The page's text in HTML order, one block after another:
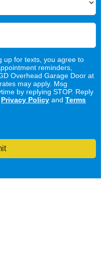
up for texts, you agree to
reminders,
Overhead Garage Door at
may apply. Msg
by replying STOP. Reply
Privacy Policy and Terms